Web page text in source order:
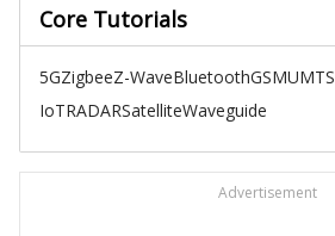
Core Tutorials
5GZigbeeZ-WaveBluetoothGSMUMTS
IoTRADARSatelliteWaveguide
Advertisement